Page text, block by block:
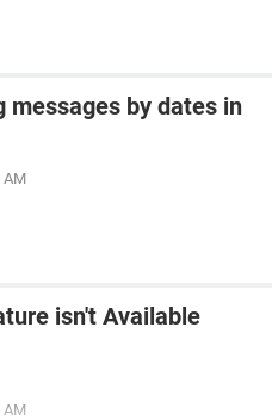
messages by dates in
AM
isn't Available
AM